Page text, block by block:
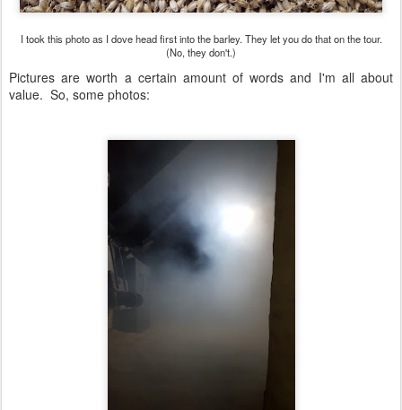
I took this photo as I dove head first into the barley. They let you do that on the tour.
(No, they don't.)
Pictures are worth a certain amount of words and I'm all about
value. So, some photos: